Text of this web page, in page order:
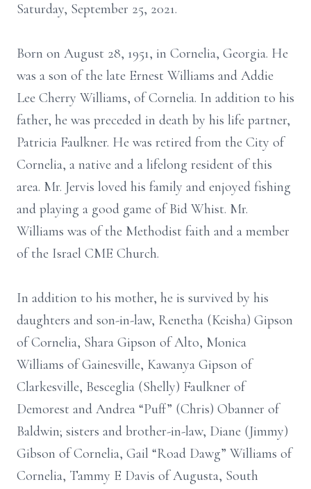
Saturday, September 25, 2021.
Born on August 28, 1951, in Cornelia, Georgia. He
was a son of the late Ernest Williams and Addie
Lee Cherry Williams, of Cornelia. In addition to his
father, he was preceded in death by his life partner,
Patricia Faulkner. He was retired from the City of
Cornelia, a native and a lifelong resident of this
area. Mr. Jervis loved his family and enjoyed fishing
and playing a good game of Bid Whist. Mr.
Williams was of the Methodist faith and a member
of the Israel CME Church.
In addition to his mother, he is survived by his
daughters and son-in-law, Renetha (Keisha) Gipson
of Cornelia, Shara Gipson of Alto, Monica
Williams of Gainesville, Kawanya Gipson of
Clarkesville, Besceglia (Shelly) Faulkner of
Demorest and Andrea “Puff” (Chris) Obanner of
Baldwin; sisters and brother-in-law, Diane (Jimmy)
Gibson of Cornelia, Gail “Road Dawg” Williams of
Cornelia, Tammy E Davis of Augusta, South